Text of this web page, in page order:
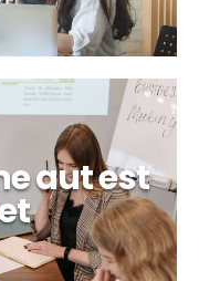
aut est